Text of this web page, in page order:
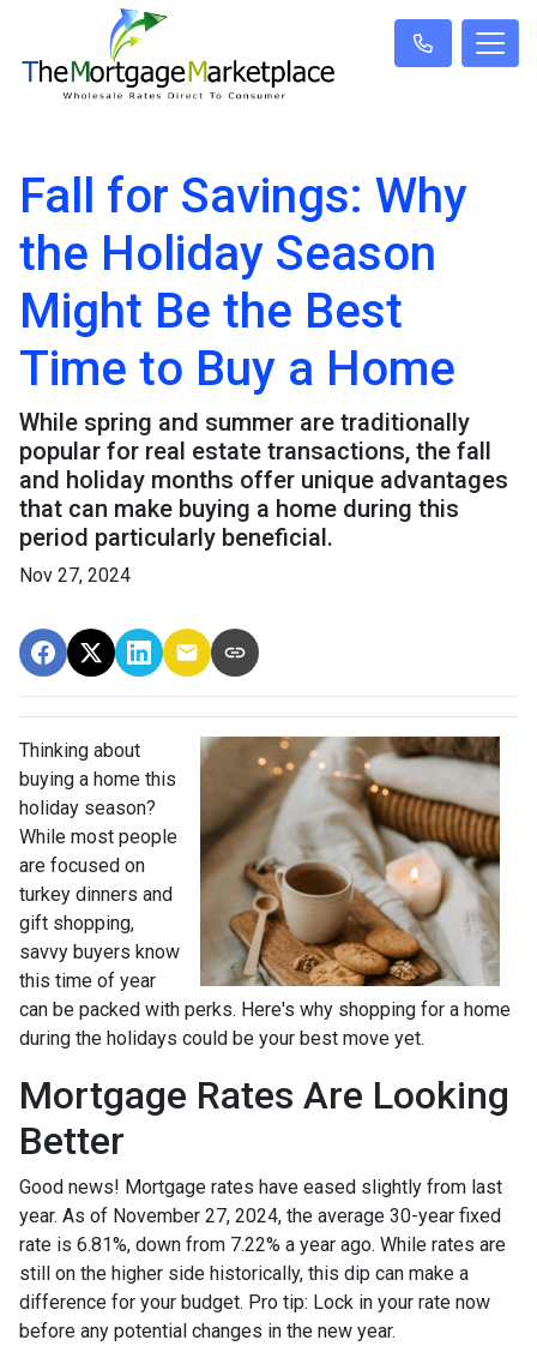
Fall for Savings: Why
the Holiday Season
Might Be the Best
Time to Buy a Home
While spring and summer are traditionally
popular for real estate transactions, the fall
and holiday months offer unique advantages
that can make buying a home during this
period particularly beneficial.
Nov 27, 2024
Thinking about
buying a home this
holiday season?
While most people
are focused on
turkey dinners and
gift shopping,
savvy buyers know
this time of year
can be packed with perks. Here's why shopping for a home
during the holidays could be your best move yet.
Mortgage Rates Are Looking
Better
Good news! Mortgage rates have eased slightly from last
year. As of November 27, 2024, the average 30-year fixed
rate is 6.81%, down from 7.22% a year ago. While rates are
still on the higher side historically, this dip can make a
difference for your budget. Pro tip: Lock in your rate now
before any potential changes in the new year.